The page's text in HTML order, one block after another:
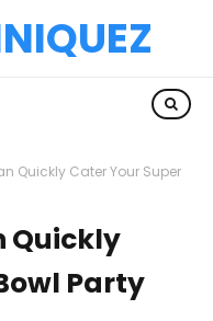
Quickly Cater Your Super
Quickly
Party